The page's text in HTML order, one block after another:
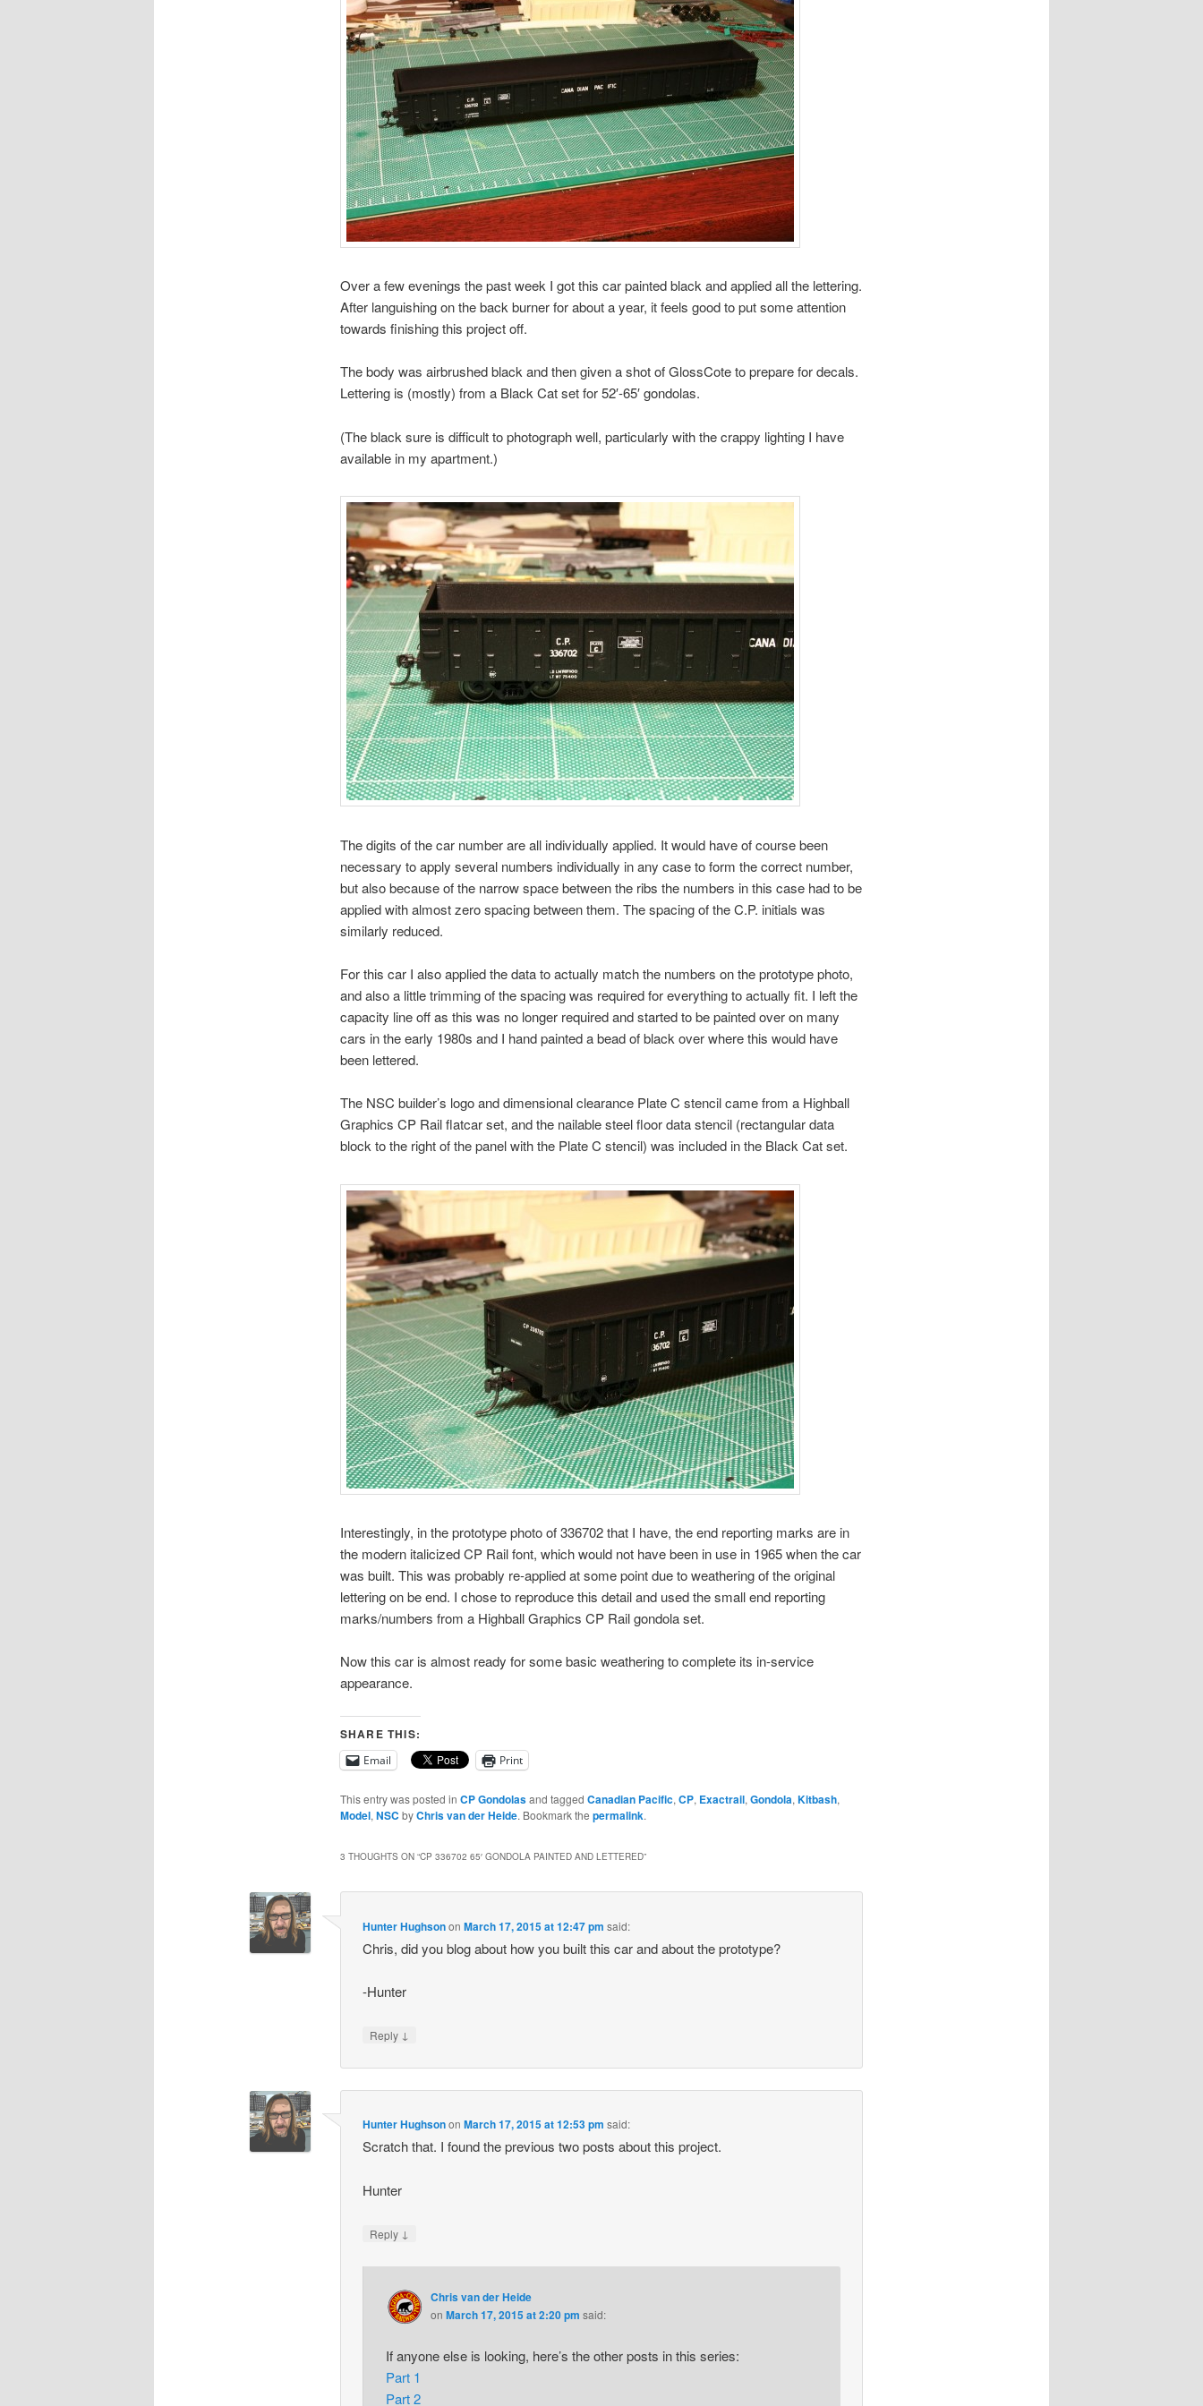
Over a few evenings the past week I got this car painted black and applied all the lettering.
After languishing on the back burner for about a year, it feels good to put some attention
towards finishing this project off.
The body was airbrushed black and then given a shot of GlossCote to prepare for decals.
Lettering is (mostly) from a Black Cat set for 52′-65′ gondolas.
(The black sure is difficult to photograph well, particularly with the crappy lighting I have
available in my apartment.)
The digits of the car number are all individually applied. It would have of course been
necessary to apply several numbers individually in any case to form the correct number,
but also because of the narrow space between the ribs the numbers in this case had to be
applied with almost zero spacing between them. The spacing of the C.P. initials was
similarly reduced.
For this car I also applied the data to actually match the numbers on the prototype photo,
and also a little trimming of the spacing was required for everything to actually fit. I left the
capacity line off as this was no longer required and started to be painted over on many
cars in the early 1980s and I hand painted a bead of black over where this would have
been lettered.
The NSC builder’s logo and dimensional clearance Plate C stencil came from a Highball
Graphics CP Rail flatcar set, and the nailable steel floor data stencil (rectangular data
block to the right of the panel with the Plate C stencil) was included in the Black Cat set.
Interestingly, in the prototype photo of 336702 that I have, the end reporting marks are in
the modern italicized CP Rail font, which would not have been in use in 1965 when the car
was built. This was probably re-applied at some point due to weathering of the original
lettering on be end. I chose to reproduce this detail and used the small end reporting
marks/numbers from a Highball Graphics CP Rail gondola set.
Now this car is almost ready for some basic weathering to complete its in-service
appearance.
SHARE THIS:
Email Print
This entry was posted in CP Gondolasand tagged Canadian Pacific, CP, Exactrail, Gondola, Kitbash,
Model, NSC byChris van der Heide. Bookmark the permalink.
3 THOUGHTS ON “CP 336702 65′ GONDOLA PAINTED AND LETTERED”
Hunter HughsononMarch 17, 2015 at 12:47 pm said:
Chris, did you blog about how you built this car and about the prototype?
-Hunter
Reply ↓
Hunter HughsononMarch 17, 2015 at 12:53 pm said:
Scratch that. I found the previous two posts about this project.
Hunter
Reply ↓
Chris van der Heide
on March 17, 2015 at 2:20 pm said:
If anyone else is looking, here’s the other posts in this series:
Part 1
Part 2